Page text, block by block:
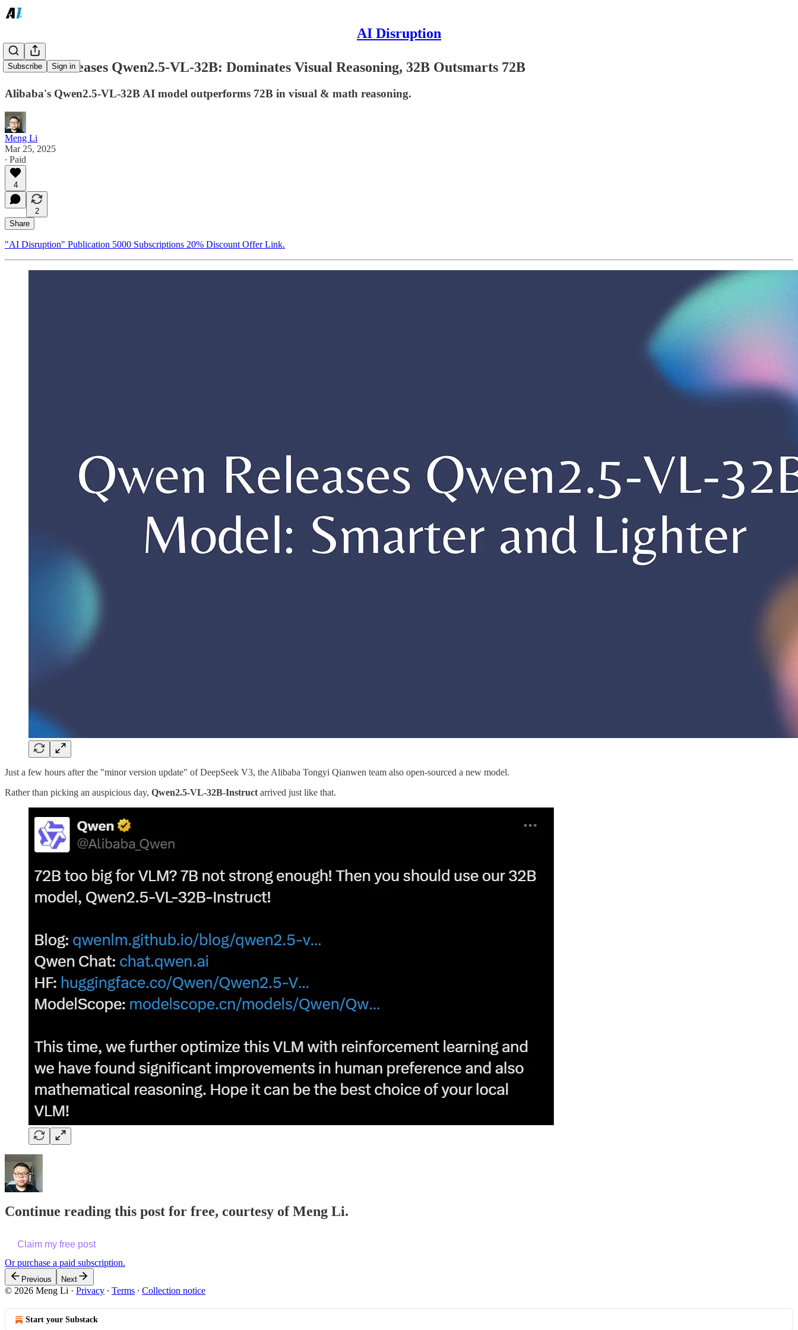
AI Disruption
Subscribe Sign in
Alibaba Releases Qwen2.5-VL-32B: Dominates Visual Reasoning, 32B Outsmarts 72B
Alibaba's Qwen2.5-VL-32B AI model outperforms 72B in visual & math reasoning.
Meng Li
Mar 25, 2025
∙ Paid
4
2
Share
"AI Disruption" Publication 5000 Subscriptions 20% Discount Offer Link.
Just a few hours after the "minor version update" of DeepSeek V3, the Alibaba Tongyi Qianwen team also open-sourced a new model.
Rather than picking an auspicious day, Qwen2.5-VL-32B-Instruct arrived just like that.
Continue reading this post for free, courtesy of Meng Li.
Claim my free post
Or purchase a paid subscription.
Previous Next
© 2026 Meng Li · Privacy ∙ Terms ∙ Collection notice
Start your Substack